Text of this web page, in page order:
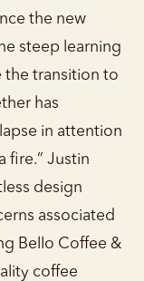
the new
steep learning
the transition to
has
in attention
fire.” Justin
design
associated
Bello Coffee &
coffee